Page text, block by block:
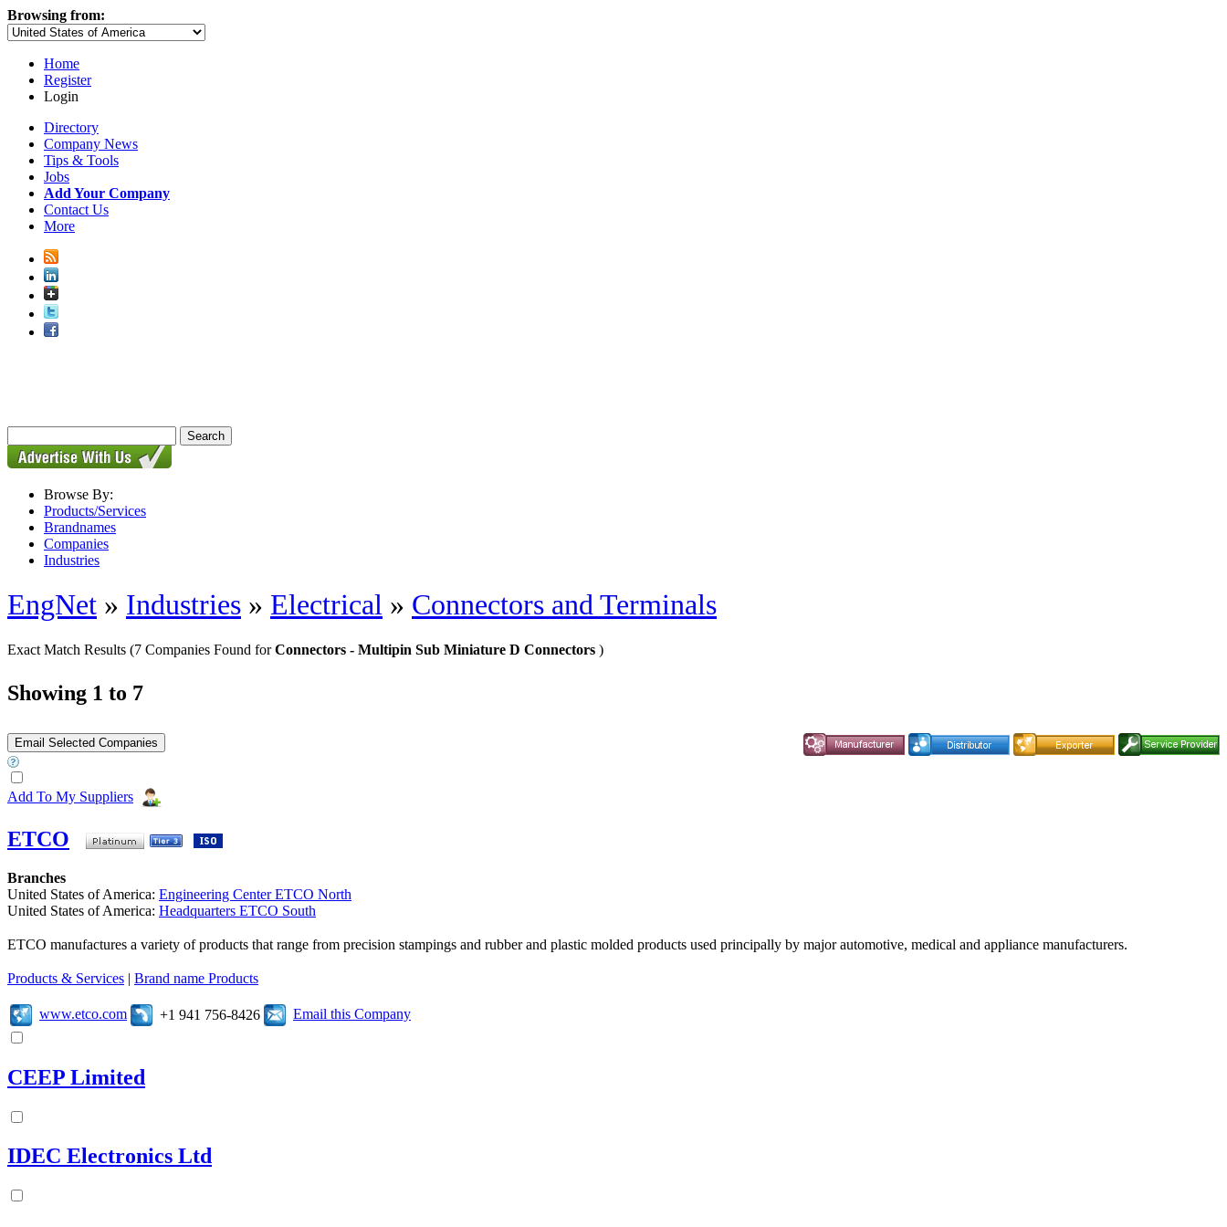
Browsing from:
Home
Register
Login
Directory
Company News
Tips & Tools
Jobs
Add Your Company
Contact Us
More
Browse By:
Products/Services
Brandnames
Companies
Industries
EngNet » Industries » Electrical » Connectors and Terminals
Exact Match Results (7 Companies Found forConnectors - Multipin Sub Miniature D Connectors )
Showing 1 to 7
Add To My Suppliers
ETCO
Branches
United States of America: Engineering Center ETCO North
United States of America: Headquarters ETCO South
ETCO manufactures a variety of products that range from precision stampings and rubber and plastic molded products used principally by major automotive, medical and appliance manufacturers.
Products & Services | Brand name Products
www.etco.com +1 941 756-8426 Email this Company
CEEP Limited
IDEC Electronics Ltd